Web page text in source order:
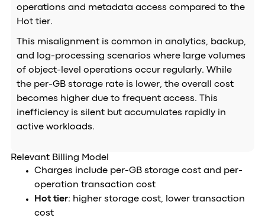
operations and metadata access compared to the
Hot tier.
This misalignment is common in analytics, backup,
and log-processing scenarios where large volumes
of object-level operations occur regularly. While
the per-GB storage rate is lower, the overall cost
becomes higher due to frequent access. This
inefficiency is silent but accumulates rapidly in
active workloads.
Relevant Billing Model
Charges include per-GB storage cost and per-
operation transaction cost
Hot tier: higher storage cost, lower transaction
cost